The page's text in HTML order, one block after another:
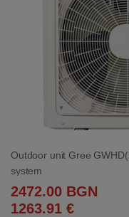
Outdoor unit Gree
system
2472.00 BGN
1263.91 €